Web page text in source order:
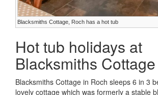
Blacksmiths Cottage, Roch has a hot tub
Hot tub holidays at
Blacksmiths Cottage
Blacksmiths Cottage in Roch sleeps 6 in 3
lovely cottage which was formerly a stable